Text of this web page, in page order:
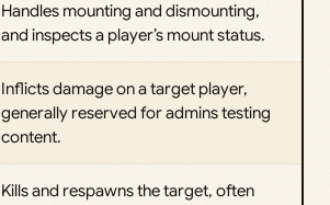
Handles mounting and dismounting,
and inspects a player’s mount status.
Inflicts damage on a target player,
generally reserved for admins testing
content.
Kills and respawns the target, often